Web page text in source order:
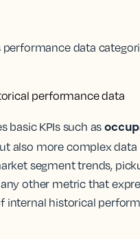
performance data
performance data
basic KPIs such as
also more complex data
segment trends,
other metric that
internal historical